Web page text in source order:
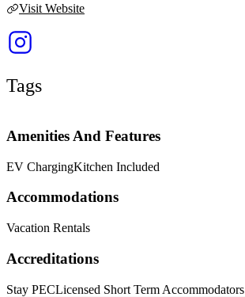
Visit Website
Tags
Amenities And Features
EV ChargingKitchen Included
Accommodations
Vacation Rentals
Accreditations
Stay PECLicensed Short Term Accommodators